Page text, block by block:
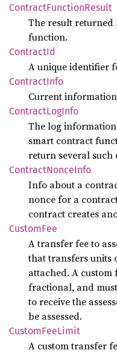
ContractFunctionResult
The result
function.
ContractId
A unique identifier
ContractInfo
Current
ContractLogInfo
The log
smart contract
return several such
ContractNonceInfo
Info about a
nonce for a
contract creates
CustomFee
A transfer fee to
that transfers units
attached. A custom
fractional, and
to receive the
be assessed.
CustomFeeLimit
A custom transfer